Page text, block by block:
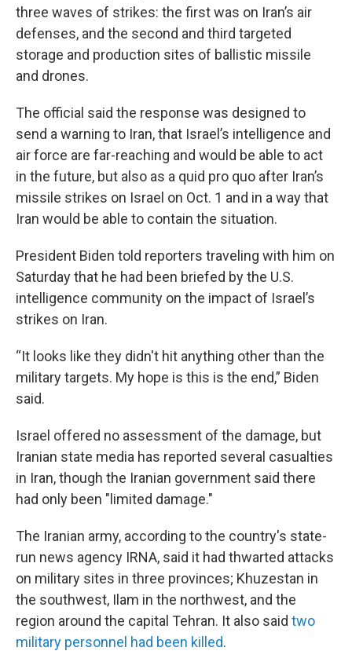
three waves of strikes: the first was on Iran’s air
defenses, and the second and third targeted
storage and production sites of ballistic missile
and drones.
The official said the response was designed to
send a warning to Iran, that Israel’s intelligence and
air force are far-reaching and would be able to act
in the future, but also as a quid pro quo after Iran’s
missile strikes on Israel on Oct. 1 and in a way that
Iran would be able to contain the situation.
President Biden told reporters traveling with him on
Saturday that he had been briefed by the U.S.
intelligence community on the impact of Israel’s
strikes on Iran.
“It looks like they didn't hit anything other than the
military targets. My hope is this is the end,” Biden
said.
Israel offered no assessment of the damage, but
Iranian state media has reported several casualties
in Iran, though the Iranian government said there
had only been "limited damage."
The Iranian army, according to the country's state-
run news agency IRNA, said it had thwarted attacks
on military sites in three provinces; Khuzestan in
the southwest, Ilam in the northwest, and the
region around the capital Tehran. It also said two
military personnel had been killed.